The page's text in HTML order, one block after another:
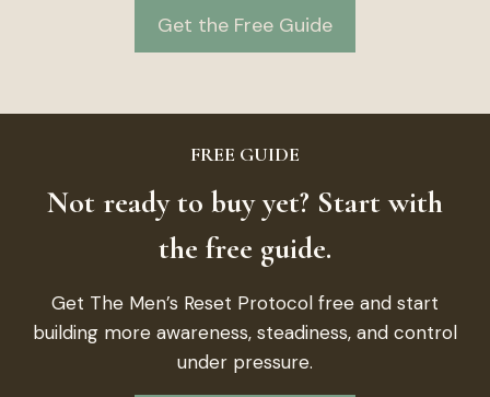
Get the Free Guide
FREE GUIDE
Not ready to buy yet? Start with
the free guide.
Get The Men’s Reset Protocol free and start
building more awareness, steadiness, and control
under pressure.